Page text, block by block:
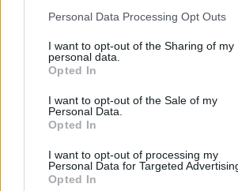
Personal Data Processing Opt Outs
I want to opt-out of the Sharing of my
personal data.
Opted In
I want to opt-out of the Sale of my
Personal Data.
Opted In
I want to opt-out of processing my
Personal Data for Targeted
Opted In
front door and placed arrow
The team – who had been at the
hour – also used ultra-violet light and
Police have ruled out three items
screwdriver – and said they are “part
investigation”.